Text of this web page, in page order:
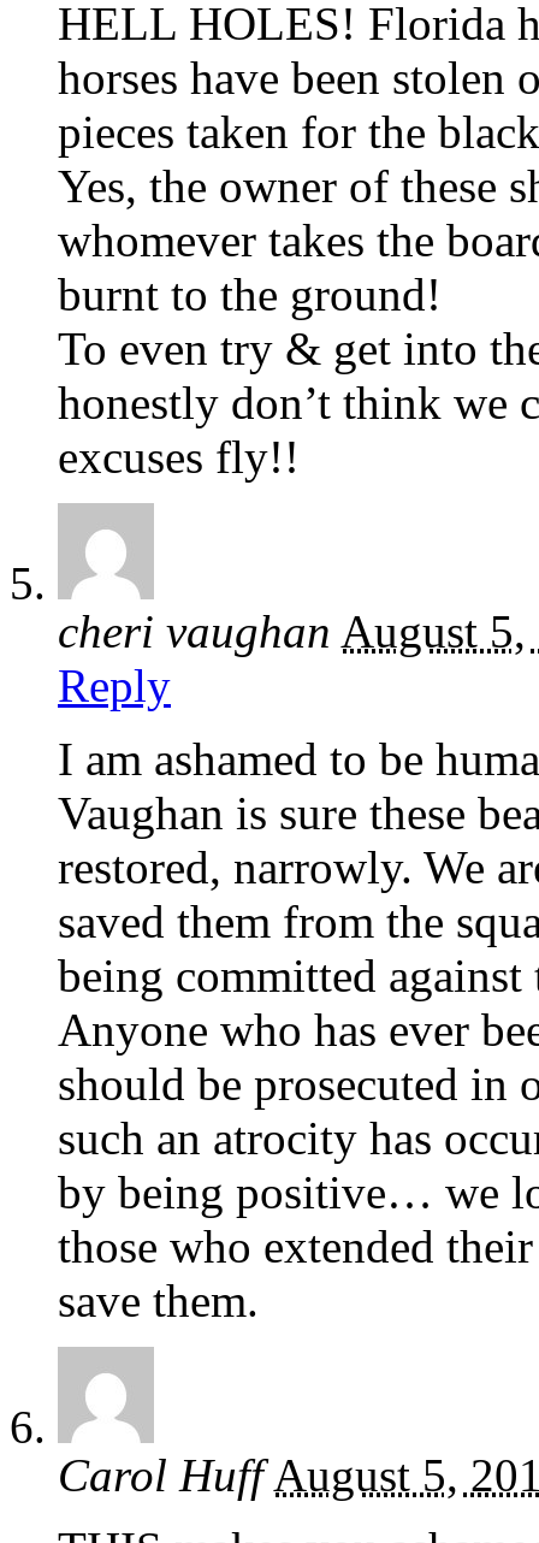
HELL HOLES! Florida
horses have been
pieces taken for the
Yes, the owner of these
whomever takes the
burnt to the ground!
To even try & get into
honestly don’t think we
excuses fly!!
cheri vaughan August 5,
Reply
I am ashamed to be
Vaughan is sure these
restored, narrowly. We
saved them from the
being committed
Anyone who has ever
should be prosecuted in
such an atrocity has
by being positive… we
those who extended
save them.
Carol Huff August 5,